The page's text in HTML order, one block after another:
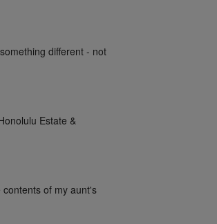
different - not
Estate &
of my aunt's